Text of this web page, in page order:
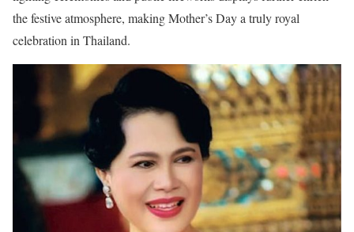
the festive atmosphere, making Mother’s Day a truly royal
celebration in Thailand.